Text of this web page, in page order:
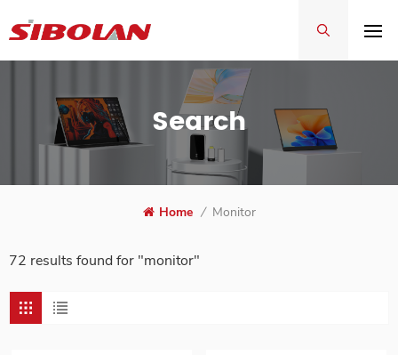
Search
Home / Monitor
72 results found for "monitor"